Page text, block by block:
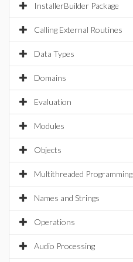
InstallerBuilder Package
Calling External Routines
Data Types
Domains
Evaluation
Modules
Objects
Multithreaded Programming
Names and Strings
Operations
Audio Processing